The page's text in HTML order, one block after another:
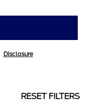
Disclosure
RESET FILTERS